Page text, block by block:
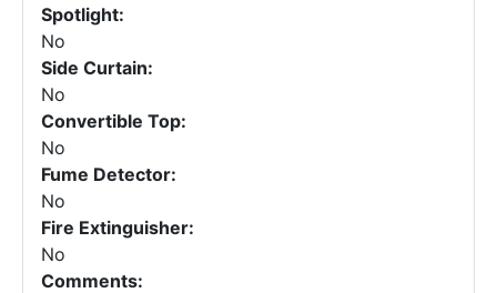
Spotlight:
No
Side Curtain:
No
Convertible Top:
No
Fume Detector:
No
Fire Extinguisher:
No
Comments: